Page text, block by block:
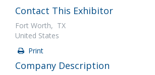
Contact This Exhibitor
Fort Worth, TX
United States
Print
Company Description